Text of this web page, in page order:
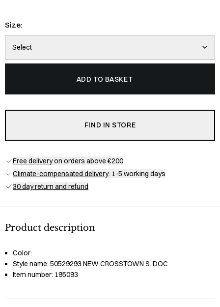
Size:
Select
ADD TO BASKET
FIND IN STORE
Free deliveryon orders above €200
Climate-compensated delivery: 1-5 working days
30 day return and refund
Product description
Color:
Style name: 50529293 NEW CROSSTOWN S. DOC
Item number: 195093